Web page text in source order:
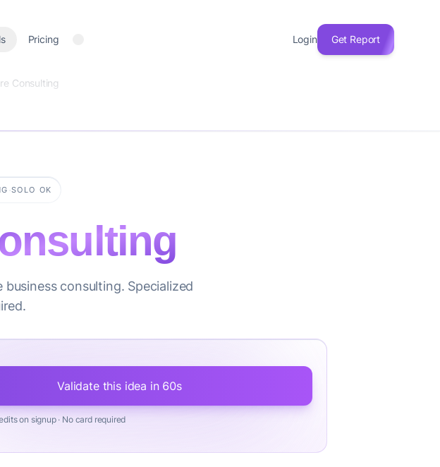
Pricing Login Get Report
Consulting
·SOLO OK
consulting. Specialized
Validate this idea in 60s
on signup · No card required